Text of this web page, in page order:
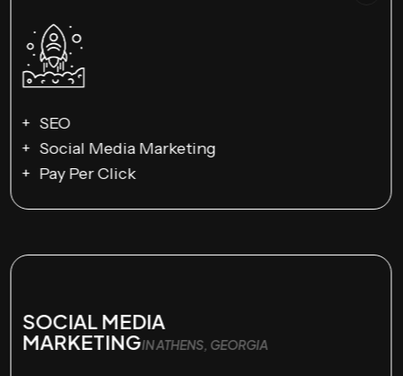
SEO
Social Media Marketing
Pay Per Click
SOCIAL MEDIA
MARKETINGIN ATHENS, GEORGIA